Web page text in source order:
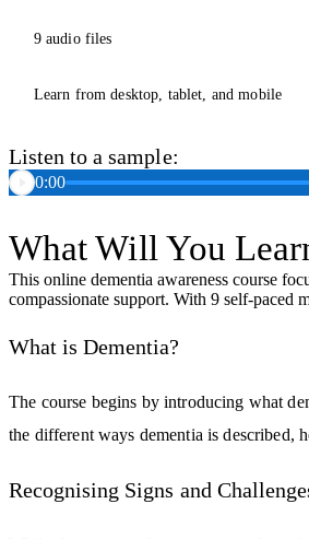
9 audio files
Learn from desktop, tablet, and mobile
Listen to a sample:
0:00
What Will You
This online dementia awareness course
compassionate support. With 9 self-paced
What is Dementia?
The course begins by introducing what
the different ways dementia is described,
Recognising Signs and